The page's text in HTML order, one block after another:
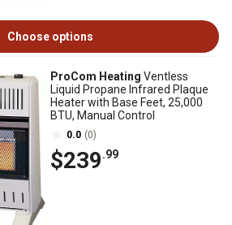
Choose options
ProCom Heating Ventless
Liquid Propane Infrared Plaque
Heater with Base Feet, 25,000
BTU, Manual Control
0.0 (0)
$239.99